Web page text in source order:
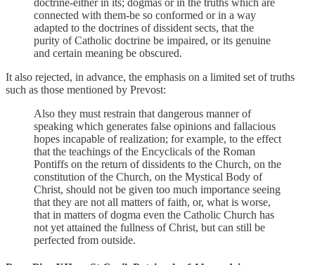
connected with them-be so conformed or in a way
adapted to the doctrines of dissident sects, that the
purity of Catholic doctrine be impaired, or its genuine
and certain meaning be obscured.
It also rejected, in advance, the emphasis on a limited set of truths
such as those mentioned by Prevost:
Also they must restrain that dangerous manner of
speaking which generates false opinions and fallacious
hopes incapable of realization; for example, to the effect
that the teachings of the Encyclicals of the Roman
Pontiffs on the return of dissidents to the Church, on the
constitution of the Church, on the Mystical Body of
Christ, should not be given too much importance seeing
that they are not all matters of faith, or, what is worse,
that in matters of dogma even the Catholic Church has
not yet attained the fullness of Christ, but can still be
perfected from outside.